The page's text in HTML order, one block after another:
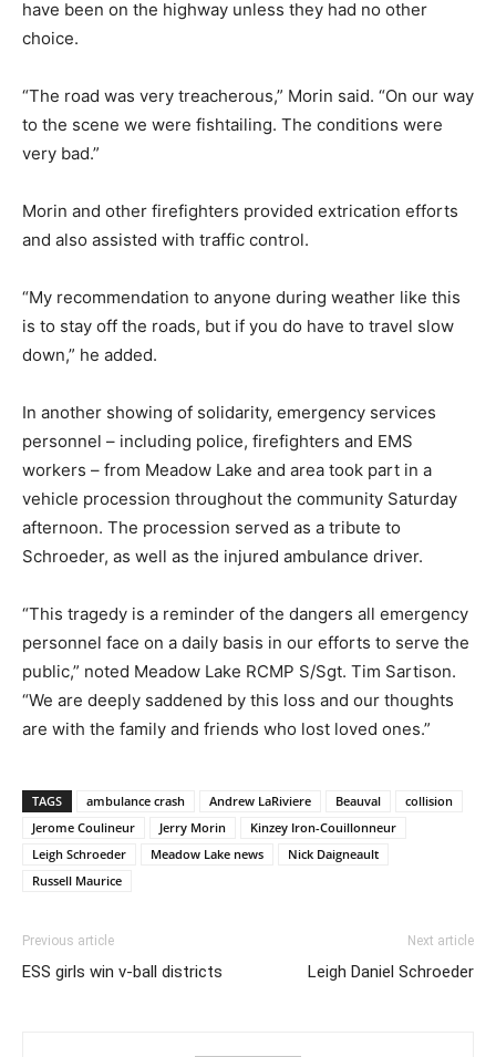
have been on the highway unless they had no other
choice.
“The road was very treacherous,” Morin said. “On our way
to the scene we were fishtailing. The conditions were
very bad.”
Morin and other firefighters provided extrication efforts
and also assisted with traffic control.
“My recommendation to anyone during weather like this
is to stay off the roads, but if you do have to travel slow
down,” he added.
In another showing of solidarity, emergency services
personnel – including police, firefighters and EMS
workers – from Meadow Lake and area took part in a
vehicle procession throughout the community Saturday
afternoon. The procession served as a tribute to
Schroeder, as well as the injured ambulance driver.
“This tragedy is a reminder of the dangers all emergency
personnel face on a daily basis in our efforts to serve the
public,” noted Meadow Lake RCMP S/Sgt. Tim Sartison.
“We are deeply saddened by this loss and our thoughts
are with the family and friends who lost loved ones.”
TAGS ambulance crash Andrew LaRiviere Beauval
collision
Jerome Coulineur
Jerry Morin
Kinzey Iron-Couillonneur
Leigh Schroeder
Meadow Lake news
Nick Daigneault
Russell Maurice
Previous article
ESS girls win v-ball districts
Next article
Leigh Daniel Schroeder